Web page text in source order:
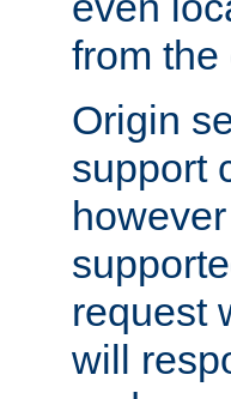
from
Origin
support
request
will